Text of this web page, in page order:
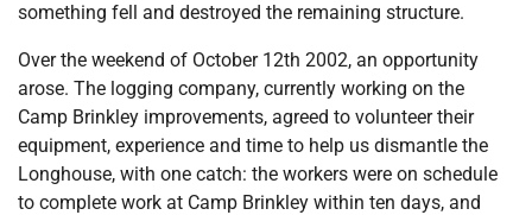
something fell and destroyed the remaining structure.
Over the weekend of October 12th 2002, an opportunity
arose. The logging company, currently working on the
Camp Brinkley improvements, agreed to volunteer their
equipment, experience and time to help us dismantle the
Longhouse, with one catch: the workers were on schedule
to complete work at Camp Brinkley within ten days, and